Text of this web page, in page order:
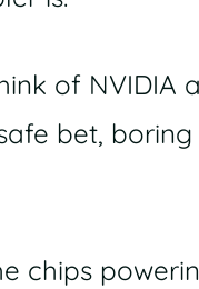
of NVIDIA
bet,
chips